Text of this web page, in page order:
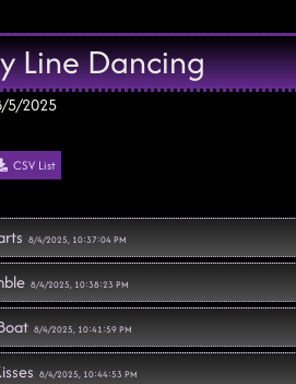
Line Dancing
5/2025
CSV List
8/4/2025, 10:37:04 PM
8/4/2025, 10:38:23 PM
8/4/2025, 10:41:59 PM
8/4/2025, 10:44:53 PM